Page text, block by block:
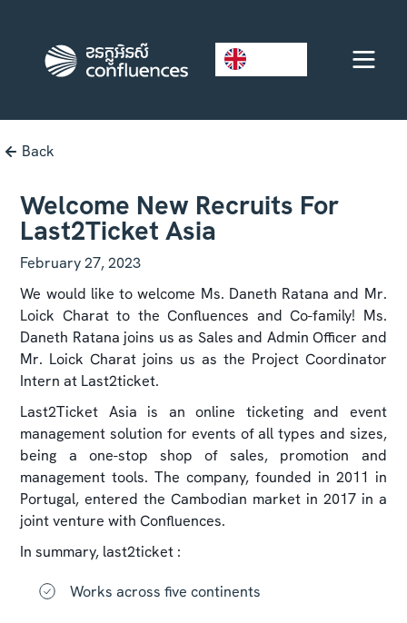
Back
Welcome New Recruits For
Last2Ticket Asia
February 27, 2023
We would like to welcome Ms. Daneth Ratana and Mr.
Loick Charat to the Confluences and Co-family! Ms.
Daneth Ratana joins us as Sales and Admin Officer and
Mr. Loick Charat joins us as the Project Coordinator
Intern at Last2ticket.
Last2Ticket Asia is an online ticketing and event
management solution for events of all types and sizes,
being a one-stop shop of sales, promotion and
management tools. The company, founded in 2011 in
Portugal, entered the Cambodian market in 2017 in a
joint venture with Confluences.
In summary, last2ticket :
Works across five continents